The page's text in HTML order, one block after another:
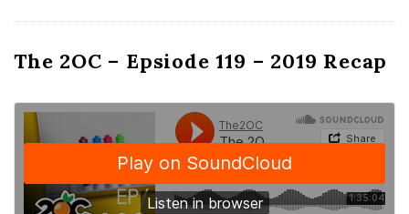
The 2OC – Epsiode 119 – 2019 Recap